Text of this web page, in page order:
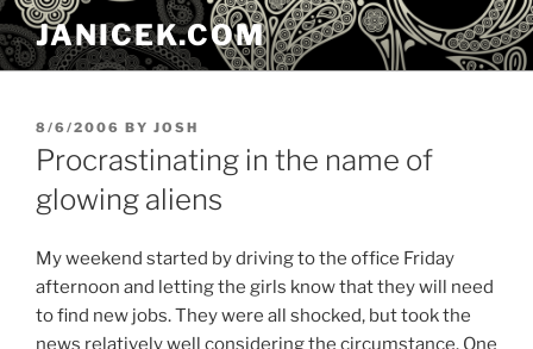
Skip
to
content
JANICEK.COM
POSTED
ON
8/6/2006 BY JOSH
Procrastinating in the name of
glowing aliens
My weekend started by driving to the office Friday
afternoon and letting the girls know that they will need
to find new jobs. They were all shocked, but took the
news relatively well considering the circumstance. One